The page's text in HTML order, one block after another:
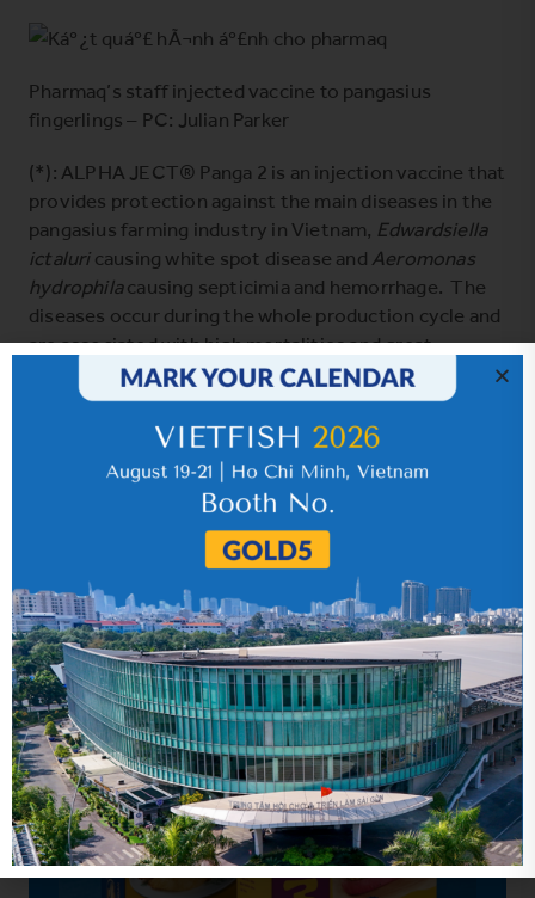
Pharmaq’s staff injected vaccine to pangasius
fingerlings – PC: Julian Parker
(*): ALPHA JECT® Panga 2 is an injection vaccine that
provides protection against the main diseases in the
pangasius farming industry in Vietnam, Edwardsiella
ictaluricausing white spot disease and Aeromonas
hydrophilacausing septicimia and hemorrhage. The
diseases occur during the whole production cycle and
are associated with high mortalities and great
economical losses.
Intrafish)
Hot News